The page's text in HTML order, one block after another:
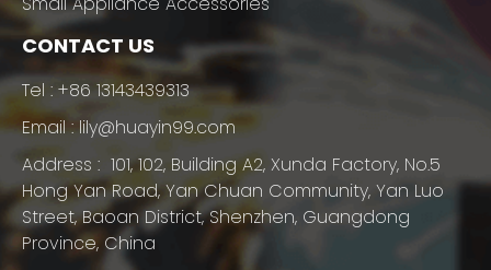
CONTACT US
Tel : +86 13143439313
Email : lily@huayin99.com
Address : 101, 102, Building A2, Xunda Factory, No.5
Hong Yan Road, Yan Chuan Community, Yan Luo
Street, Baoan District, Shenzhen, Guangdong
Province, China